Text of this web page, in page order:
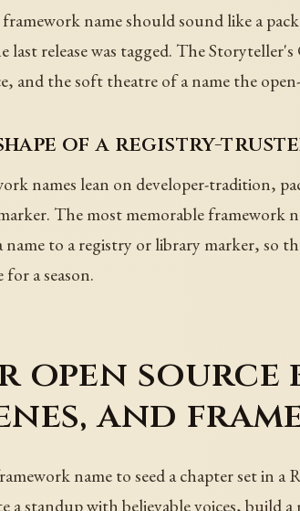
name should sound like a
last release was tagged. The
and the soft theatre of a name the
of a registry-
names lean on developer-tradition,
The most memorable framework
name to a registry or library marker, so
for a season.
open
and
name to seed a chapter set in
a standup with believable voices, build